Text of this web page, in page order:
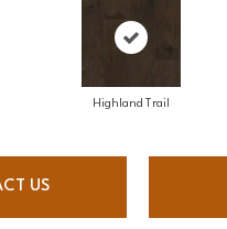
Highland Trail
US